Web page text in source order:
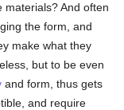
materials? And often
the form, and
make what they
but to be even
and form, thus gets
and require